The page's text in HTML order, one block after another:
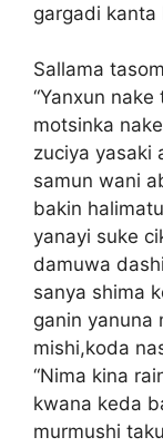
gargadi kanta
Sallama
“Yanxun
motsinka
zuciya yasaki
samun wani
bakin
yanayi suke
damuwa
sanya shima
ganin yanuna
mishi,koda
“Nima kina
kwana keda
murmushi